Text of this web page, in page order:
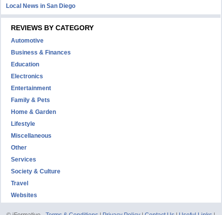
Local News in San Diego
REVIEWS BY CATEGORY
Automotive
Business & Finances
Education
Electronics
Entertainment
Family & Pets
Home & Garden
Lifestyle
Miscellaneous
Other
Services
Society & Culture
Travel
Websites